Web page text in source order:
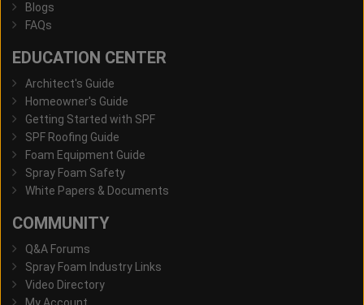
Blogs
FAQs
EDUCATION CENTER
Architect's Guide
Homeowner's Guide
Getting Started with SPF
SPF Roofing Guide
Foam Equipment Guide
Spray Foam Safety
White Papers & Documents
COMMUNITY
Q&A Forums
Spray Foam Industry Links
Video Directory